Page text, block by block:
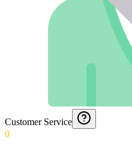
Customer Service
0